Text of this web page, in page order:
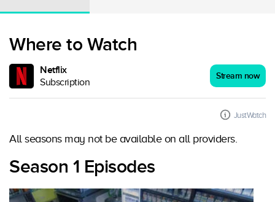
Where to Watch
Netflix
Subscription
Stream now
JustWatch
All seasons may not be available on all providers.
Season 1 Episodes